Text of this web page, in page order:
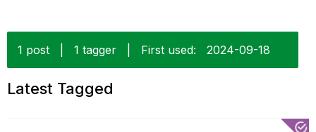
1 post 1 tagger First used: ‎2024-09-18
Latest Tagged